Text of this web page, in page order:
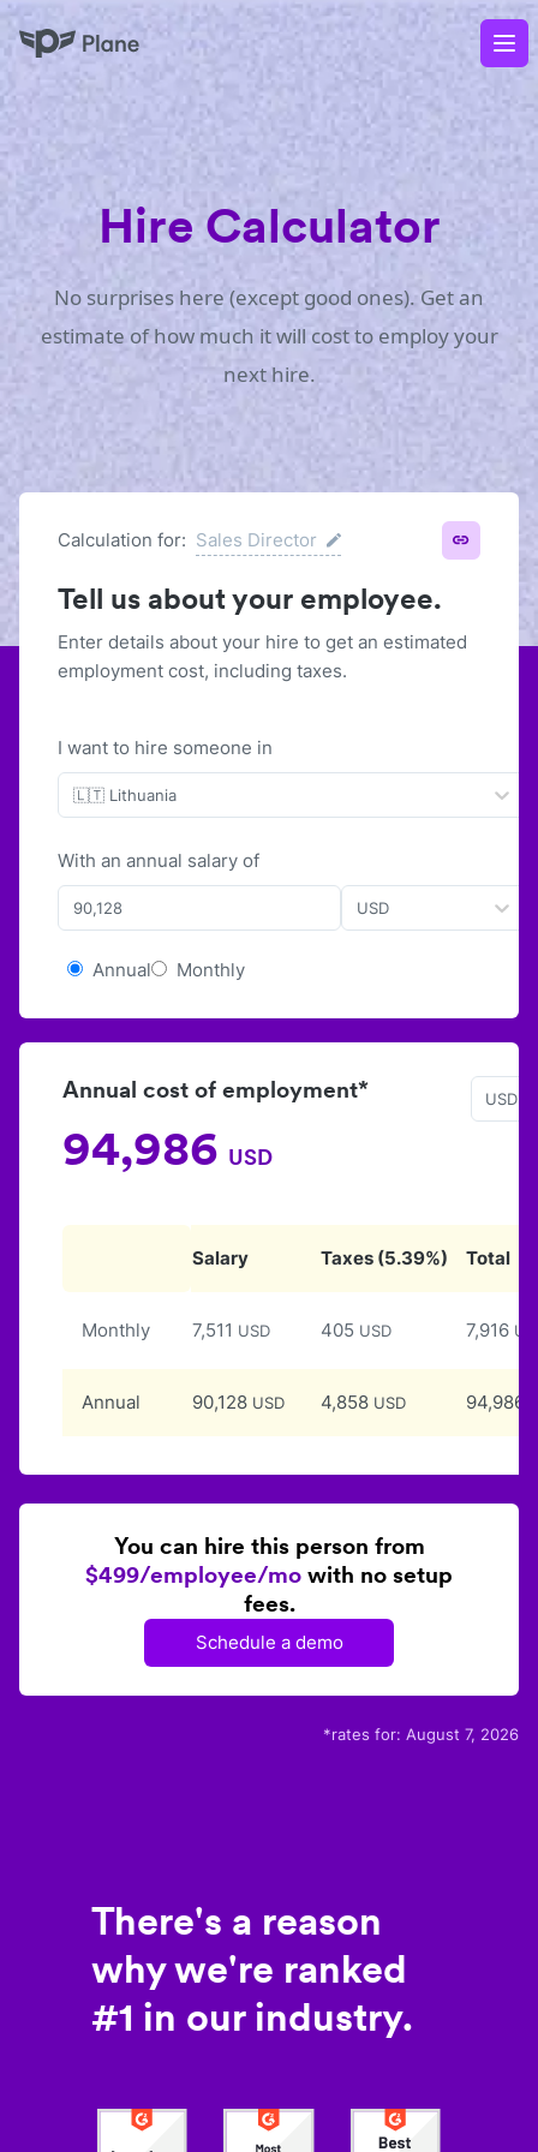
Plane
Hire Calculator
No surprises here (except good ones). Get an
estimate of how much it will cost to employ your
next hire.
Calculation for: Sales Director
Tell us about your employee.
Enter details about your hire to get an estimated
employment cost, including taxes.
I want to hire someone in
🇱🇹 Lithuania
With an annual salary of
USD
Annual Monthly
Annual cost of employment*
94,986 USD
USD
Salary Taxes (5.39%) Total
Monthly 7,511 USD 405 USD 7,916
Annual 90,128 USD 4,858 USD 94,986
You can hire this person from
$499/employee/mo with no setup
fees.
Schedule a demo
*rates for: August 7, 2026
There's a reason
why we're ranked
#1 in our industry.